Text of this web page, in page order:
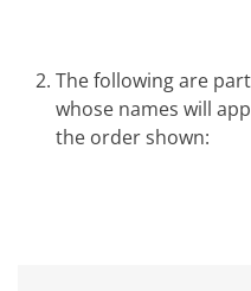
The following are
whose names will
the order shown: